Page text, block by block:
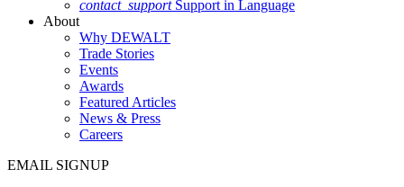
contact_support Support in Language
About
Why DEWALT
Trade Stories
Events
Awards
Featured Articles
News & Press
Careers
EMAIL SIGNUP